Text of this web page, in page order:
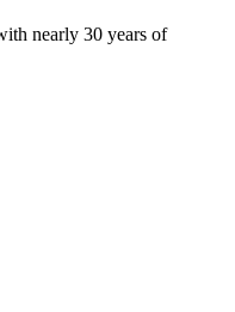
nearly 30 years of